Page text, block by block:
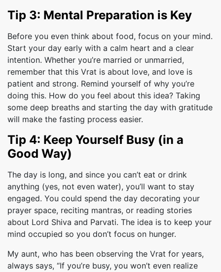
Tip 3: Mental Preparation is Key
Before you even think about food, focus on your mind.
Start your day early with a calm heart and a clear
intention. Whether you’re married or unmarried,
remember that this Vrat is about love, and love is
patient and strong. Remind yourself of why you’re
doing this. How do you feel about this idea? Taking
some deep breaths and starting the day with gratitude
will make the fasting process easier.
Tip 4: Keep Yourself Busy (in a
Good Way)
The day is long, and since you can’t eat or drink
anything (yes, not even water), you’ll want to stay
engaged. You could spend the day decorating your
prayer space, reciting mantras, or reading stories
about Lord Shiva and Parvati. The idea is to keep your
mind occupied so you don’t focus on hunger.
My aunt, who has been observing the Vrat for years,
always says, “If you’re busy, you won’t even realize